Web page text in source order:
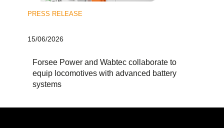
PRESS RELEASE
15/06/2026
Forsee Power and Wabtec collaborate to
equip locomotives with advanced battery
systems